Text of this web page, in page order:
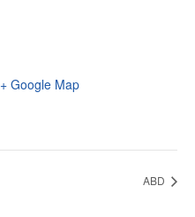
+ Google Map
ABD